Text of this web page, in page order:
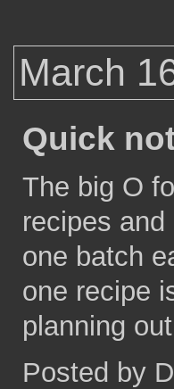
March
Quick
The big O
recipes
one batch
one recipe
planning
Posted by